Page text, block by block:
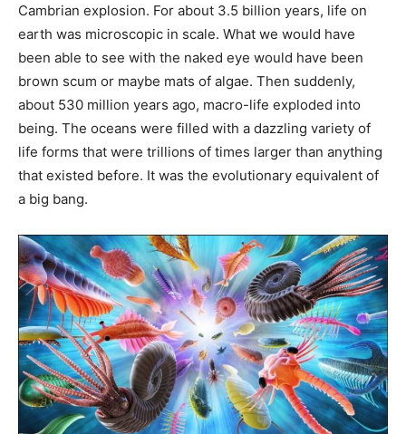
Cambrian explosion. For about 3.5 billion years, life on
earth was microscopic in scale. What we would have
been able to see with the naked eye would have been
brown scum or maybe mats of algae. Then suddenly,
about 530 million years ago, macro-life exploded into
being. The oceans were filled with a dazzling variety of
life forms that were trillions of times larger than anything
that existed before. It was the evolutionary equivalent of
a big bang.